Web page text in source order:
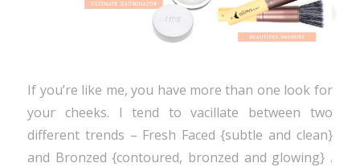
If you’re like me, you have more than one look for
your cheeks. I tend to vacillate between two
different trends – Fresh Faced {subtle and clean}
and Bronzed {contoured, bronzed and glowing} .